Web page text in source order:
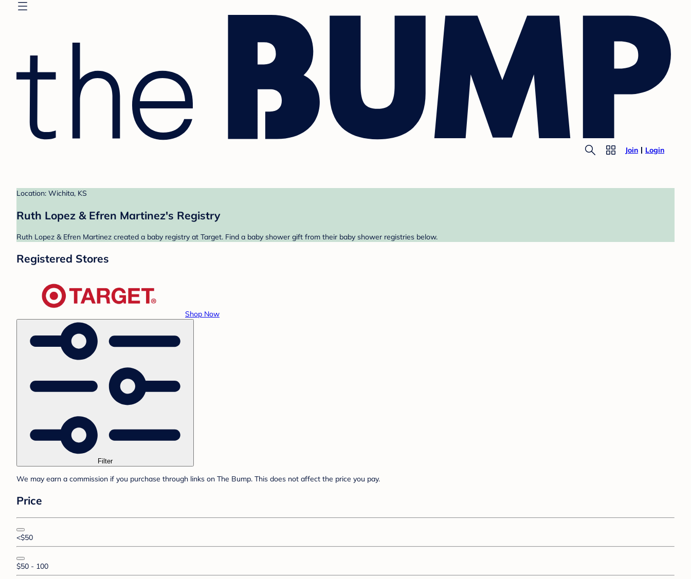
Join Login
Location: Wichita, KS
Ruth Lopez & Efren Martinez's Registry
Ruth Lopez & Efren Martinez created a baby registry at Target. Find a baby shower gift from their baby shower registries below.
Registered Stores
Shop Now
Filter
We may earn a commission if you purchase through links on The Bump. This does not affect the price you pay.
Price
<$50
$50 - 100